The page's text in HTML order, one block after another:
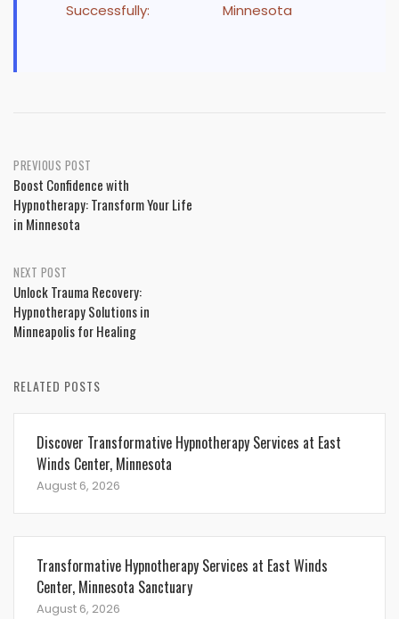
Successfully:
Minnesota
Post
navigation
PREVIOUS POST
Boost Confidence with
Hypnotherapy: Transform Your Life
in Minnesota
NEXT POST
Unlock Trauma Recovery:
Hypnotherapy Solutions in
Minneapolis for Healing
RELATED POSTS
Discover Transformative Hypnotherapy Services at East
Winds Center, Minnesota
August 6, 2026
Transformative Hypnotherapy Services at East Winds
Center, Minnesota Sanctuary
August 6, 2026